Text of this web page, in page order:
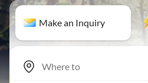
Make an Inquiry